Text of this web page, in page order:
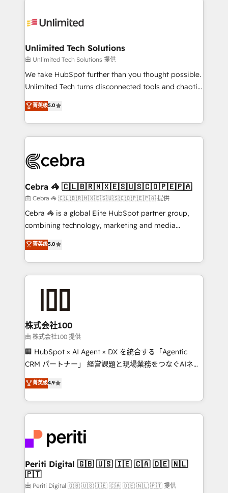
tailored to your GTM motion. 🔹 Migrations:
from other CRMs to HubSpot without data loss or
downtime. 🔹 RevOps Strategy: Align teams,
processes, and data to drive revenue efficiency. 🔹
Integrations: Connect HubSpot with your tech stack
tailored apps, workflows, and configurations. We are
SOC 2 Type II and ISO 27001 certified, reinforcing
OneMetric that matters most: revenue.
Unlimited Tech Solutions
由 Unlimited Tech Solutions 提供
We take HubSpot further than you thought possible.
Unlimited Tech turns disconnected tools and chaotic
processes into a seamless, high-performing revenue
engine. We combine RevOps strategy with deep
technical execution to help teams scale faster—with
cleaner data, smarter automation, and more
Implementation & Migration · Native & Custom
Reporting & Analytics · GTM Architecture · Sales &
Marketing Enablement If you’re ready to elevate
HubSpot from “just your CRM” to your growth
infrastructure—let’s talk.
菁英级5.0
Cebra 🦓 🇨🇱🇧🇷🇲🇽🇪🇸🇺🇸🇨🇴🇵🇪🇵🇦
由 Cebra 🦓 🇨🇱🇧🇷🇲🇽🇪🇸🇺🇸🇨🇴🇵🇪🇵🇦 提供
Cebra 🦓 is a global Elite HubSpot partner group,
combining technology, marketing and media
expertise across Latin America and Southern
Europe, with teams across 7 countries. Born in Chile,
we combine local insight with international reach to
help businesses grow through technology, creativity,
end solutions that integrate CRM, AI automation,
inbound and loop marketing, content, and digital
creativity. Our multicultural team works in Spanish,
Portuguese, and English to design scalable strategies
that drive measurable growth. 🌎 Highlights: • 10+
Platform Migration Excellence. • Top 3 Partner of the
Year LATAM 2022, 2023, 2024, 2025. • Partner of the
business with HubSpot? Let Cebra’s experts help
you grow faster, smarter, and with impact.
菁英级5.0
株式会社100
由 株式会社100 提供
🏢 HubSpot × AI Agent × DX を統合する「Agentic
CRM パートナー」 経営課題と現場業務をつなぐAIネイ
ティブ・エージェンシーとして、HubSpot Eliteの実装
力で顧客フロント業務を再設計します。 💡 100inc は何
をする会社か？ HubSpotを共通基盤に、AIエージェン
トを組み込んだ顧客フロント業務（マーケティング・営
ィブ・エージェンシーです。事業部・グループ会社・部
門が分立する組織で、データと業務プロセスのサイロ化
を、CRMを軸とした全社共通基盤に再構築します。意
思決定者・PMO・現場担当者に並走します。 1️⃣
HubSpot導入・活用支援 顧客データの一元化から、
菁英级4.9
Periti Digital 🇬🇧 🇺🇸 🇮🇪 🇨🇦 🇩🇪 🇳🇱
🇵🇹
由 Periti Digital 🇬🇧 🇺🇸 🇮🇪 🇨🇦 🇩🇪 🇳🇱 🇵🇹 提供